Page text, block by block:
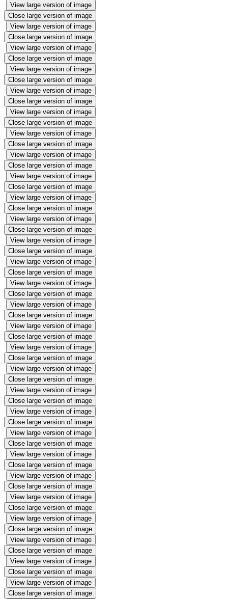
View large version of image
Close large version of image
View large version of image
Close large version of image
View large version of image
Close large version of image
View large version of image
Close large version of image
View large version of image
Close large version of image
View large version of image
Close large version of image
View large version of image
Close large version of image
View large version of image
Close large version of image
View large version of image
Close large version of image
View large version of image
Close large version of image
View large version of image
Close large version of image
View large version of image
Close large version of image
View large version of image
Close large version of image
View large version of image
Close large version of image
View large version of image
Close large version of image
View large version of image
Close large version of image
View large version of image
Close large version of image
View large version of image
Close large version of image
View large version of image
Close large version of image
View large version of image
Close large version of image
View large version of image
Close large version of image
View large version of image
Close large version of image
View large version of image
Close large version of image
View large version of image
Close large version of image
View large version of image
Close large version of image
View large version of image
Close large version of image
View large version of image
Close large version of image
View large version of image
Close large version of image